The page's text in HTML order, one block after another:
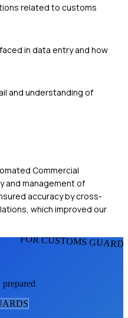
related to customs
in data entry and how
and understanding of
Commercial
and management of
accuracy by cross-
which improved our
FOR CUSTOMS
S